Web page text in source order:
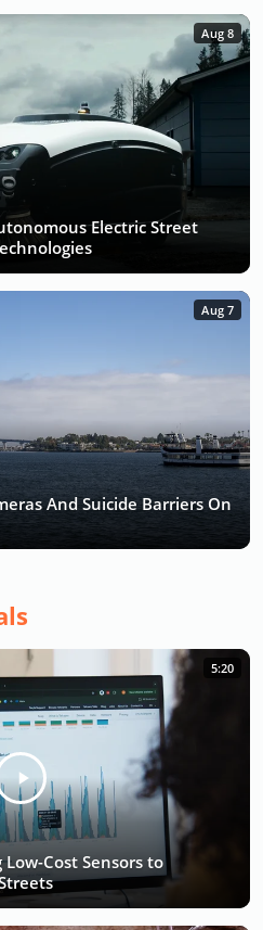
Aug 8
Electric Street
Aug 7
And Suicide Barriers On
5:20
Cost Sensors to